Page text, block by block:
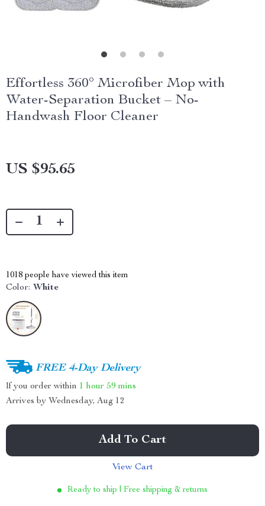
Effortless 360° Microfiber Mop with
Water-Separation Bucket – No-
Handwash Floor Cleaner
US $95.65
1018 people have viewed this item
Color: White
FREE 4-Day Delivery
If you order within 1 hour 59 mins
Arrives by Wednesday, Aug 12
Add To Cart
View Cart
Ready to ship | Free shipping & returns